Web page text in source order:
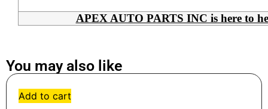
APEX AUTO PARTS INC is here to
You may also like
Add to cart